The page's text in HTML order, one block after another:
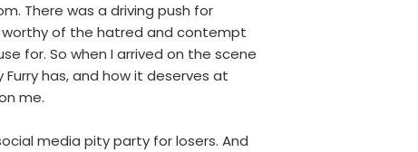
There was a driving push for
of the hatred and contempt
for. So when I arrived on the scene
has, and how it deserves at
me.
media pity party for losers. And